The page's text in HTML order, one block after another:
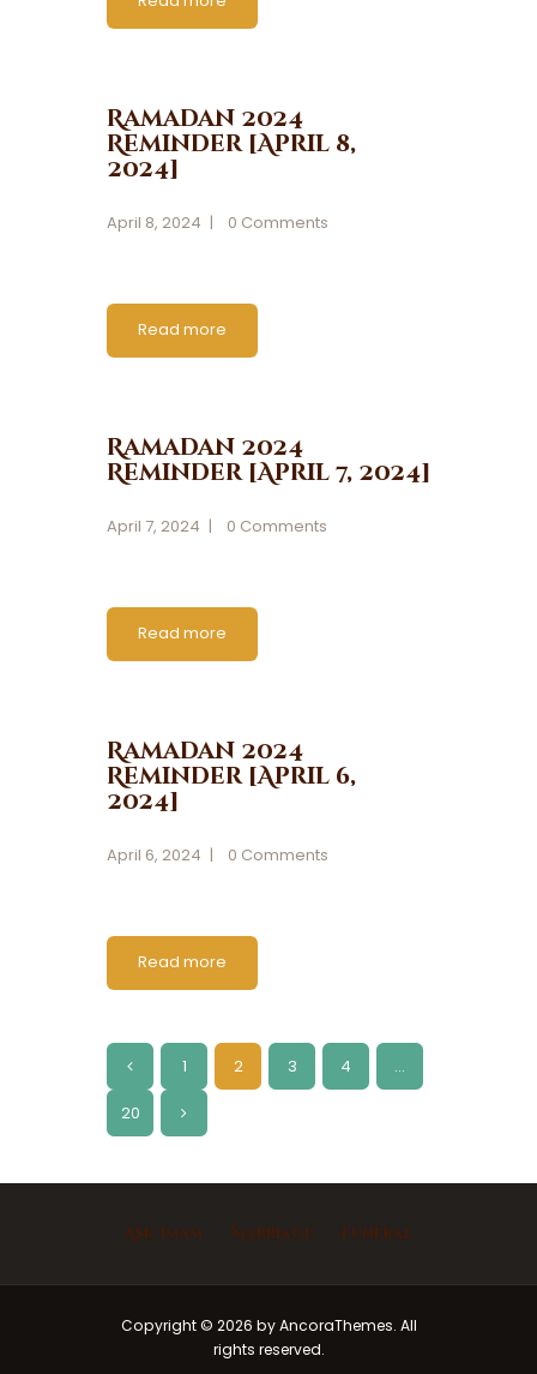
Ramadan 2024
Reminder [April 8,
2024]
April 8, 2024 0 Comments
Read more
Ramadan 2024
Reminder [April 7, 2024]
April 7, 2024 0 Comments
Read more
Ramadan 2024
Reminder [April 6,
2024]
April 6, 2024 0 Comments
Read more
<
1 2 3 4 …
20
Ask Imam Marriage Funeral
Copyright © 2026 by AncoraThemes. All
rights reserved.